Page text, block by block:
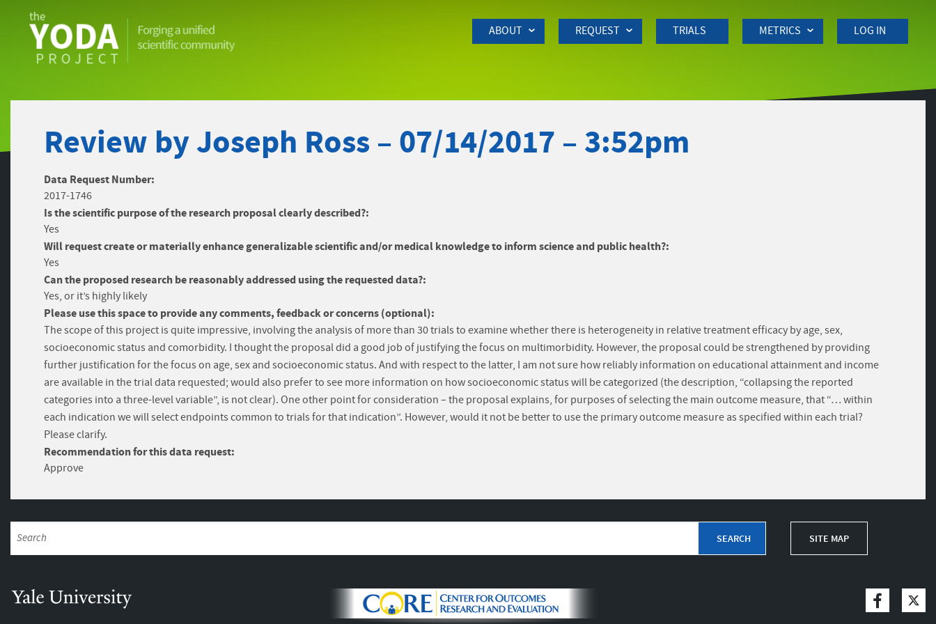
ABOUT REQUEST TRIALS METRICS LOG IN
Review by Joseph Ross – 07/14/2017 – 3:52pm
Data Request Number:
2017-1746
Is the scientific purpose of the research proposal clearly described?:
Yes
Will request create or materially enhance generalizable scientific and/or medical knowledge to inform science and public health?:
Yes
Can the proposed research be reasonably addressed using the requested data?:
Yes, or it’s highly likely
Please use this space to provide any comments, feedback or concerns (optional):
The scope of this project is quite impressive, involving the analysis of more than 30 trials to examine whether there is heterogeneity in relative treatment efficacy by age, sex,
socioeconomic status and comorbidity. I thought the proposal did a good job of justifying the focus on multimorbidity. However, the proposal could be strengthened by providing
further justification for the focus on age, sex and socioeconomic status. And with respect to the latter, I am not sure how reliably information on educational attainment and income
are available in the trial data requested; would also prefer to see more information on how socioeconomic status will be categorized (the description, “collapsing the reported
categories into a three-level variable”, is not clear). One other point for consideration – the proposal explains, for purposes of selecting the main outcome measure, that “… within
each indication we will select endpoints common to trials for that indication”. However, would it not be better to use the primary outcome measure as specified within each trial?
Please clarify.
Recommendation for this data request:
Approve
SITE MAP